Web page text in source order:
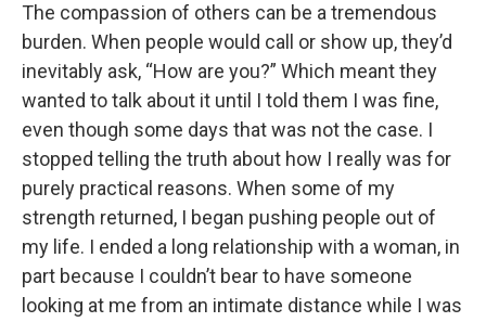
The compassion of others can be a tremendous
burden. When people would call or show up, they’d
inevitably ask, “How are you?” Which meant they
wanted to talk about it until I told them I was fine,
even though some days that was not the case. I
stopped telling the truth about how I really was for
purely practical reasons. When some of my
strength returned, I began pushing people out of
my life. I ended a long relationship with a woman, in
part because I couldn’t bear to have someone
looking at me from an intimate distance while I was